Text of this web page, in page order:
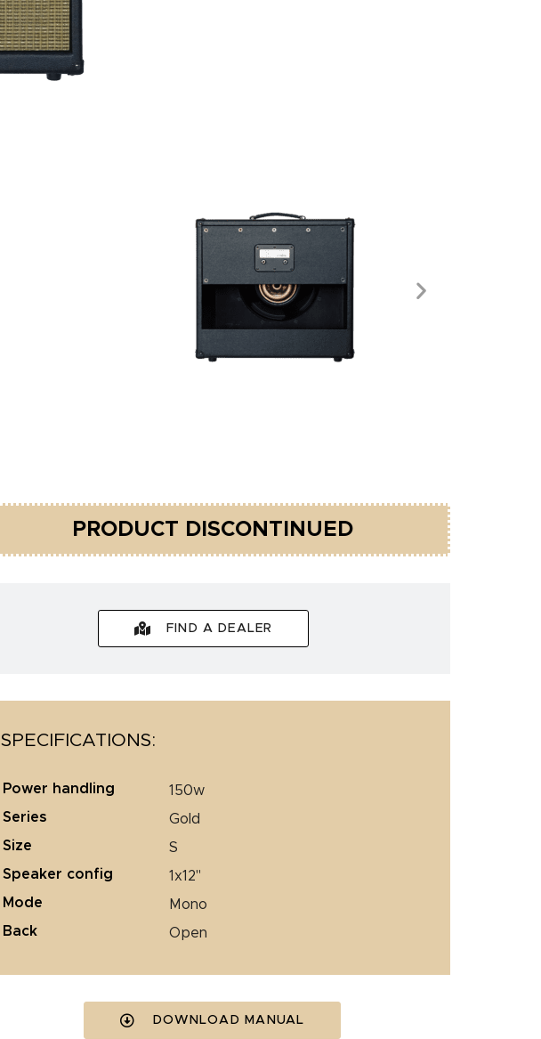
PRODUCT DISCONTINUED
FIND A DEALER
SPECIFICATIONS:
power handling
150w
series
gold
size
s
speaker config
1x12"
mode
mono
back
open
DOWNLOAD MANUAL